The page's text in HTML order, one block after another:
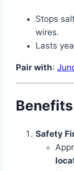
Stops
wires.
Lasts
Pair with:
Safety